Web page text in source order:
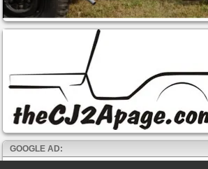
GOOGLE AD: